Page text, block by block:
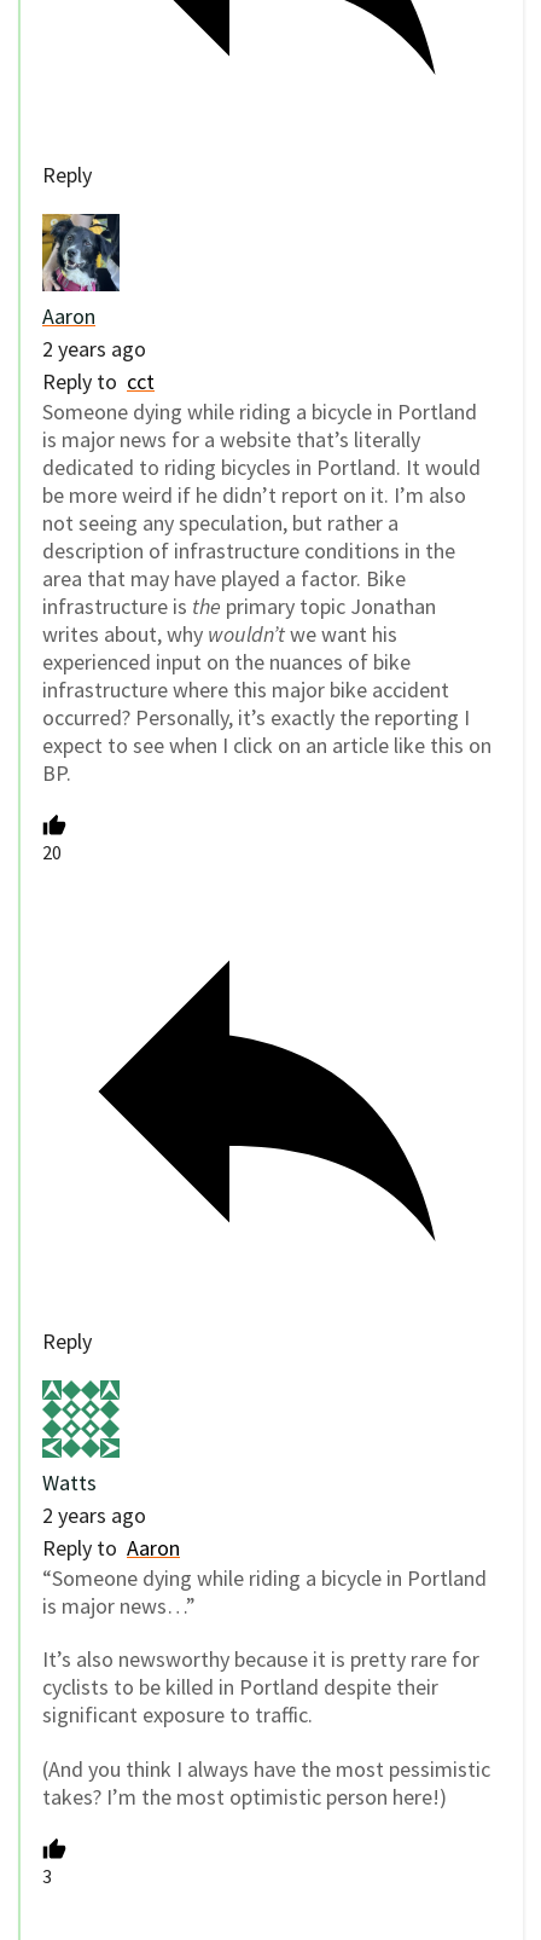
Reply
Aaron
2 years ago
Reply to cct
Someone dying while riding a bicycle in Portland
is major news for a website that’s literally
dedicated to riding bicycles in Portland. It would
be more weird if he didn’t report on it. I’m also
not seeing any speculation, but rather a
description of infrastructure conditions in the
area that may have played a factor. Bike
infrastructure is the primary topic Jonathan
writes about, why wouldn’twe want his
experienced input on the nuances of bike
infrastructure where this major bike accident
occurred? Personally, it’s exactly the reporting I
expect to see when I click on an article like this on
BP.
20
Reply
Watts
2 years ago
Reply to Aaron
“Someone dying while riding a bicycle in Portland
is major news…”
It’s also newsworthy because it is pretty rare for
cyclists to be killed in Portland despite their
significant exposure to traffic.
(And you think I always have the most pessimistic
takes? I’m the most optimistic person here!)
3